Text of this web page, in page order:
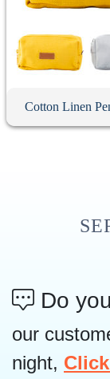
Cotton Linen
Do
our
night,